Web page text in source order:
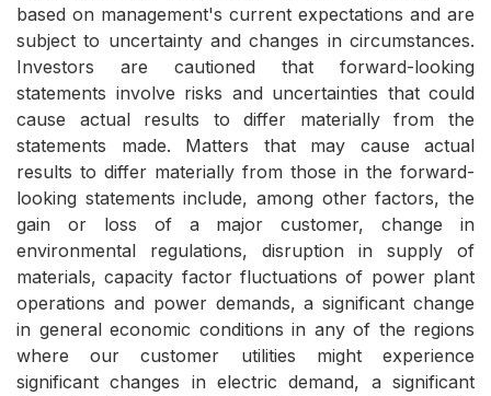
based on management's current expectations and are
subject to uncertainty and changes in circumstances.
Investors are cautioned that forward-looking
statements involve risks and uncertainties that could
cause actual results to differ materially from the
statements made. Matters that may cause actual
results to differ materially from those in the forward-
looking statements include, among other factors, the
gain or loss of a major customer, change in
environmental regulations, disruption in supply of
materials, capacity factor fluctuations of power plant
operations and power demands, a significant change
in general economic conditions in any of the regions
where our customer utilities might experience
significant changes in electric demand, a significant